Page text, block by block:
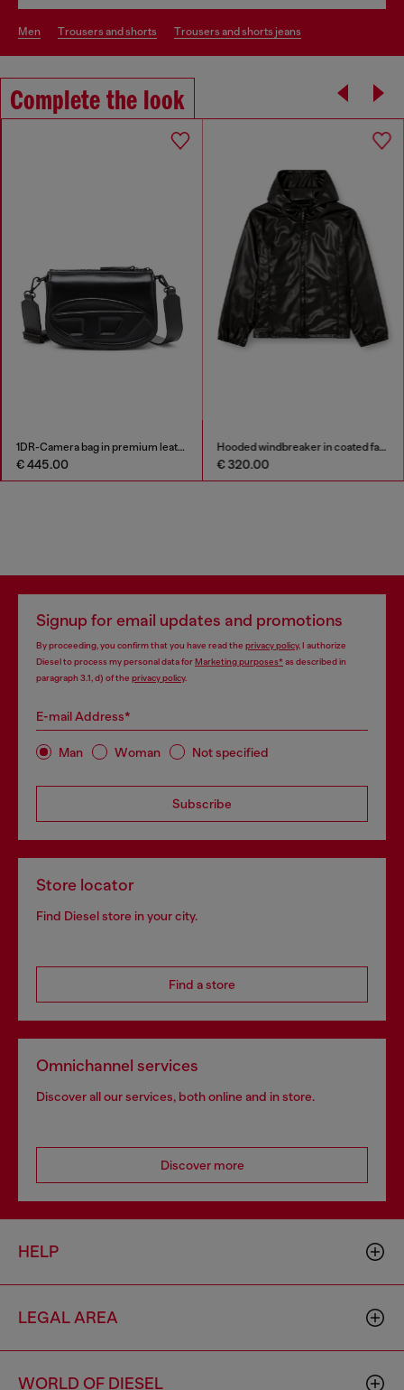
men trousers and shorts trousers and shorts jeans
Complete the look
1DR-Camera bag in premium leather
€ 445.00
Hooded windbreaker in coated fabric
€ 320.00
Signup for email updates and promotions
By proceeding, you confirm that you have read the privacy policy, I authorize
Diesel to process my personal data forMarketing purposes*as described in
paragraph 3.1, d) of the privacy policy.
E-mail Address*
Man Woman Not specified
Subscribe
Store locator
Find Diesel store in your city.
Find a store
Omnichannel services
Discover all our services, both online and in store.
Discover more
HELP
LEGAL AREA
WORLD OF DIESEL